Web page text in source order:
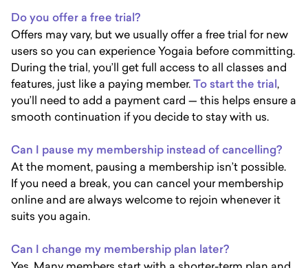
Do you offer a free trial?
Offers may vary, but we usually offer a free trial for new
users so you can experience Yogaia before committing.
During the trial, you’ll get full access to all classes and
features, just like a paying member.To start the trial,
you’ll need to add a payment card — this helps ensure a
smooth continuation if you decide to stay with us.
Can I pause my membership instead of cancelling?
At the moment, pausing a membership isn’t possible.
If you need a break, you can cancel your membership
online and are always welcome to rejoin whenever it
suits you again.
Can I change my membership plan later?